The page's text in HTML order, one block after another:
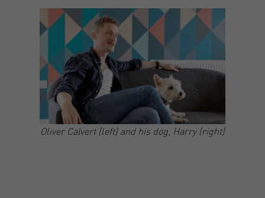
Oliver Calvert (left) and his dog, Harry (right)